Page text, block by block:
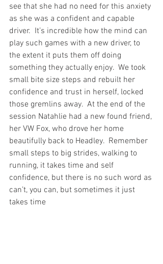
see that she had no need for this anxiety
as she was a confident and capable
driver.  It’s incredible how the mind can
play such games with a new driver, to
the extent it puts them off doing
something they actually enjoy.  We took
small bite size steps and rebuilt her
confidence and trust in herself, locked
those gremlins away.  At the end of the
session Natahlie had a new found friend,
her VW Fox, who drove her home
beautifully back to Headley.  Remember
small steps to big strides, walking to
running, it takes time and self
confidence, but there is no such word as
can’t, you can, but sometimes it just
takes time